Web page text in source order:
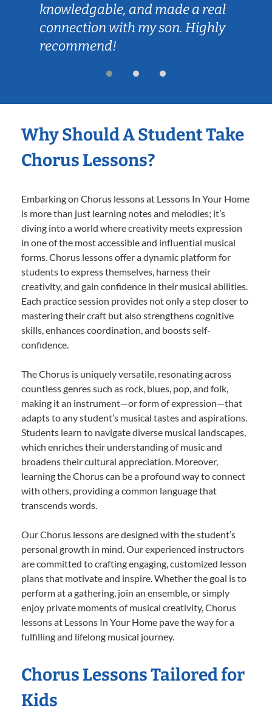
knowledgable, and made a real
connection with my son. Highly
recommend!
Why Should A Student Take
Chorus Lessons?
Embarking on Chorus lessons at Lessons In Your Home
is more than just learning notes and melodies; it’s
diving into a world where creativity meets expression
in one of the most accessible and influential musical
forms. Chorus lessons offer a dynamic platform for
students to express themselves, harness their
creativity, and gain confidence in their musical abilities.
Each practice session provides not only a step closer to
mastering their craft but also strengthens cognitive
skills, enhances coordination, and boosts self-
confidence.
The Chorus is uniquely versatile, resonating across
countless genres such as rock, blues, pop, and folk,
making it an instrument—or form of expression—that
adapts to any student’s musical tastes and aspirations.
Students learn to navigate diverse musical landscapes,
which enriches their understanding of music and
broadens their cultural appreciation. Moreover,
learning the Chorus can be a profound way to connect
with others, providing a common language that
transcends words.
Our Chorus lessons are designed with the student’s
personal growth in mind. Our experienced instructors
are committed to crafting engaging, customized lesson
plans that motivate and inspire. Whether the goal is to
perform at a gathering, join an ensemble, or simply
enjoy private moments of musical creativity, Chorus
lessons at Lessons In Your Home pave the way for a
fulfilling and lifelong musical journey.
Chorus Lessons Tailored for
Kids